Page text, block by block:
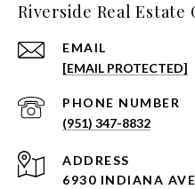
Riverside Real Estate
EMAIL
[EMAIL PROTECTED]
PHONE NUMBER
(951) 347-8832
ADDRESS
6930 INDIANA